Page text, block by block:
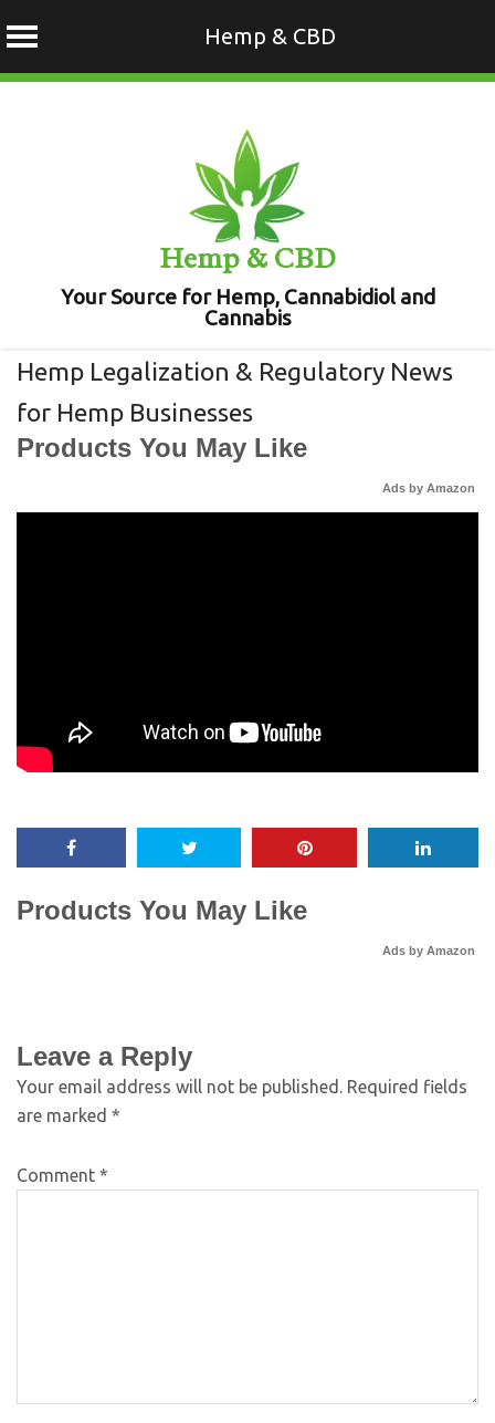
Hemp & CBD
Hemp & CBD
Your Source for Hemp, Cannabidiol and
Cannabis
Hemp Legalization & Regulatory News
for Hemp Businesses
Products You May Like
Ads by Amazon
Products You May Like
Ads by Amazon
Leave a Reply
Your email address will not be published. Required fields
are marked *
Comment *